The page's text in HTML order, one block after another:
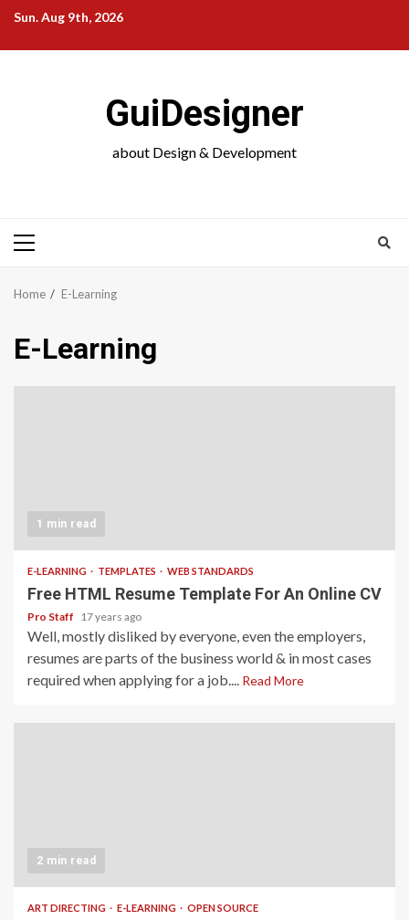
Skip
content
Sun. Aug 9th, 2026
GuiDesigner
about Design & Development
Primary
Home E-Learning
E-Learning
1 min read
E-LEARNING TEMPLATES WEB STANDARDS
Free HTML Resume Template For An Online CV
Pro Staff 17 years ago
Well, mostly disliked by everyone, even the employers,
resumes are parts of the business world & in most cases
required when applying for a job.... Read More
2 min read
ART DIRECTING E-LEARNING OPEN SOURCE